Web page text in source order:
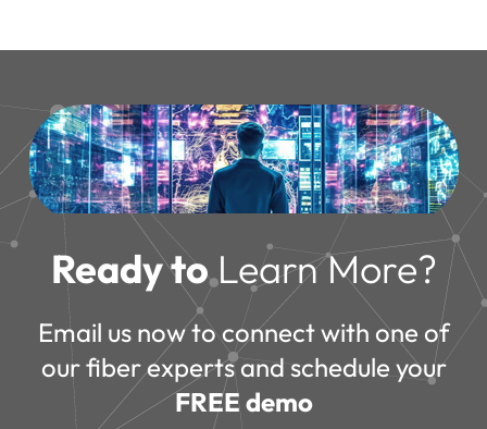
Ready toLearn More?
Email us now to connect with one of
our fiber experts and schedule your
FREE demo